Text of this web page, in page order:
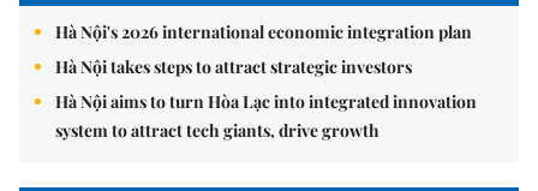
Hà Nội's 2026 international economic integration plan
Hà Nội takes steps to attract strategic investors
Hà Nội aims to turn Hòa Lạc into integrated innovation
system to attract tech giants, drive growth